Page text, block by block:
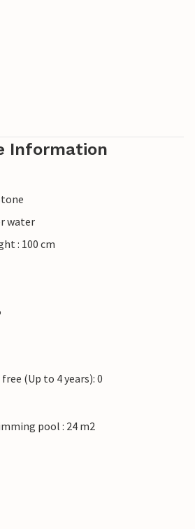
Information
water
: 100 cm
(Up to 4 years): 0
pool : 24 m2